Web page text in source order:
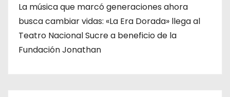
La música que marcó generaciones ahora
busca cambiar vidas: «La Era Dorada» llega al
Teatro Nacional Sucre a beneficio de la
Fundación Jonathan